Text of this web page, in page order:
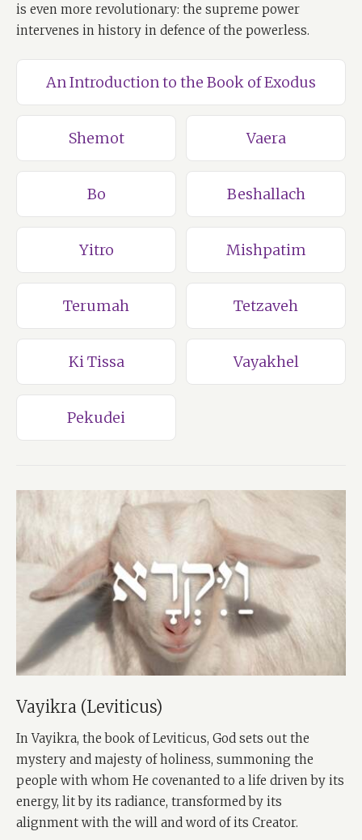
is even more revolutionary: the supreme power
intervenes in history in defence of the powerless.
An Introduction to the Book of Exodus
Shemot Vaera
Bo Beshallach
Yitro Mishpatim
Terumah Tetzaveh
Ki Tissa Vayakhel
Pekudei
Vayikra (Leviticus)
In Vayikra, the book of Leviticus, God sets out the
mystery and majesty of holiness, summoning the
people with whom He covenanted to a life driven by its
energy, lit by its radiance, transformed by its
alignment with the will and word of its Creator.